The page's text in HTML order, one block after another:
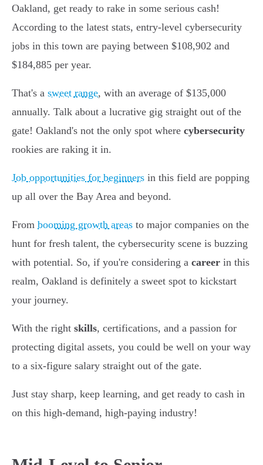
Oakland, get ready to rake in some serious cash!
According to the latest stats, entry-level cybersecurity
jobs in this town are paying between $108,902 and
$184,885 per year.
That's a sweet range, with an average of $135,000
annually. Talk about a lucrative gig straight out of the
gate! Oakland's not the only spot where cybersecurity
rookies are raking it in.
Job opportunities for beginners in this field are popping
up all over the Bay Area and beyond.
From booming growth areas to major companies on the
hunt for fresh talent, the cybersecurity scene is buzzing
with potential. So, if you're considering a career in this
realm, Oakland is definitely a sweet spot to kickstart
your journey.
With the right skills, certifications, and a passion for
protecting digital assets, you could be well on your way
to a six-figure salary straight out of the gate.
Just stay sharp, keep learning, and get ready to cash in
on this high-demand, high-paying industry!